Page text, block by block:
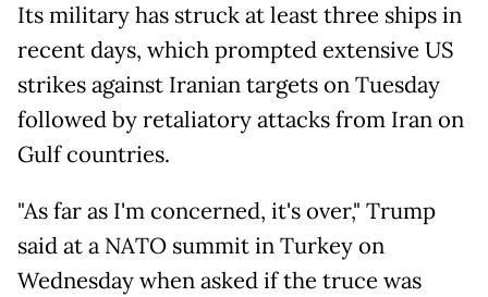
Its military has struck at least three ships in
recent days, which prompted extensive US
strikes against Iranian targets on Tuesday
followed by retaliatory attacks from Iran on
Gulf countries.
"As far as I'm concerned, it's over," Trump
said at a NATO summit in Turkey on
Wednesday when asked if the truce was